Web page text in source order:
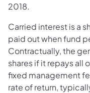
2018.
Carried interest is a
paid out when fund
Contractually, the
shares if it repays all
fixed management
rate of return,